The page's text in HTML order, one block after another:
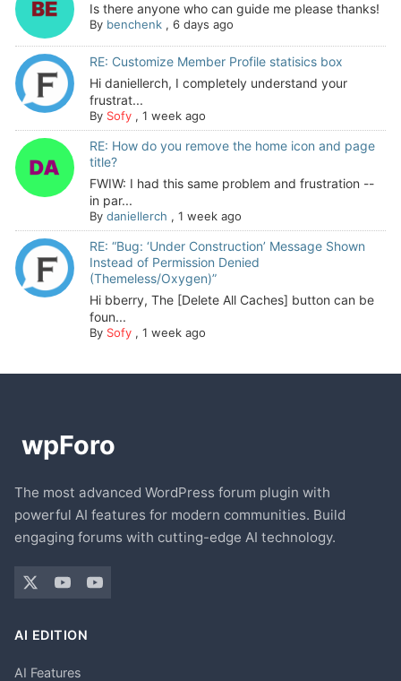
Is there anyone who can guide me please thanks!
By benchenk, 6 days ago
RE: Customize Member Profile statisics box
Hi daniellerch, I completely understand your
frustrat...
By Sofy, 1 week ago
RE: How do you remove the home icon and page
title?
FWIW: I had this same problem and frustration --
in par...
By daniellerch , 1 week ago
RE: “Bug: ‘Under Construction’ Message Shown
Instead of Permission Denied
(Themeless/Oxygen)”
Hi bberry, The [Delete All Caches] button can be
foun...
By Sofy, 1 week ago
The most advanced WordPress forum plugin with
powerful AI features for modern communities. Build
engaging forums with cutting-edge AI technology.
AI EDITION
AI Features